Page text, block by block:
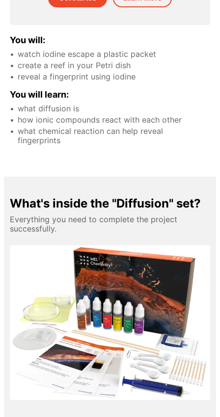
You will:
watch iodine escape a plastic packet
create a reef in your Petri dish
reveal a fingerprint using iodine
You will learn:
what diffusion is
how ionic compounds react with each other
what chemical reaction can help reveal
fingerprints
What's inside the "Diffusion" set?
Everything you need to complete the project
successfully.